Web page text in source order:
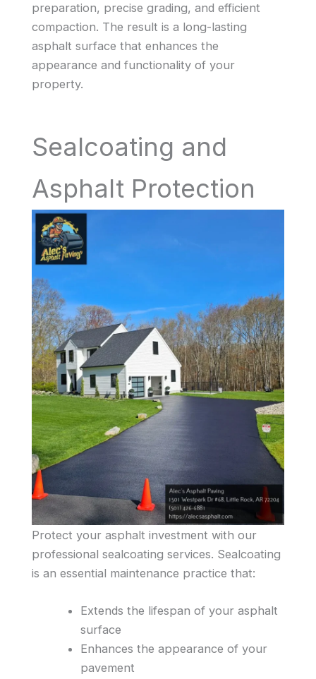
preparation, precise grading, and efficient
compaction. The result is a long-lasting
asphalt surface that enhances the
appearance and functionality of your
property.
Sealcoating and
Asphalt Protection
Protect your asphalt investment with our
professional sealcoating services. Sealcoating
is an essential maintenance practice that:
Extends the lifespan of your asphalt
surface
Enhances the appearance of your
pavement